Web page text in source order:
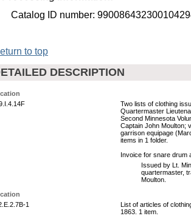
Catalog ID number:
to top
DESCRIPTION
Two lists of clothing
Quartermaster
Second Minnesota
Captain John Moulton;
garrison equipage
items in 1 folder.
Invoice for snare drum
Issued by Lt.
quartermaster,
Moulton.
1
List of articles of
1863. 1 item.